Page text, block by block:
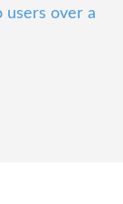
users over a